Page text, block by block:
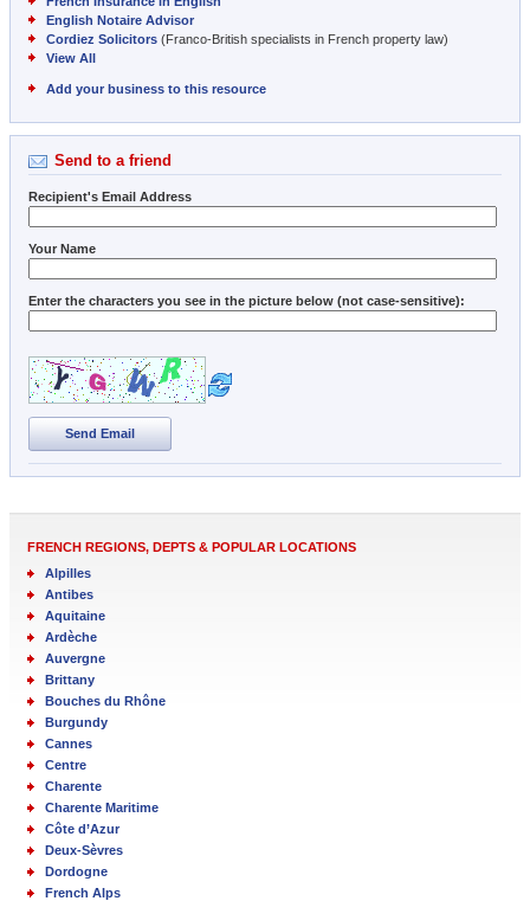
English Notaire Advisor
Cordiez Solicitors (Franco-British specialists in French property law)
View All
Add your business to this resource
Send to a friend
Recipient's Email Address
Your Name
Enter the characters you see in the picture below (not case-sensitive):
Send Email
FRENCH REGIONS, DEPTS & POPULAR LOCATIONS
Alpilles
Antibes
Aquitaine
Ardèche
Auvergne
Brittany
Bouches du Rhône
Burgundy
Cannes
Centre
Charente
Charente Maritime
Côte d’Azur
Deux-Sèvres
Dordogne
French Alps